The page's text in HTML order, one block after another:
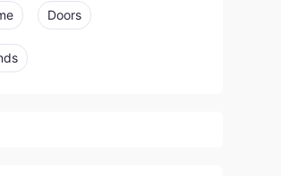
Doors